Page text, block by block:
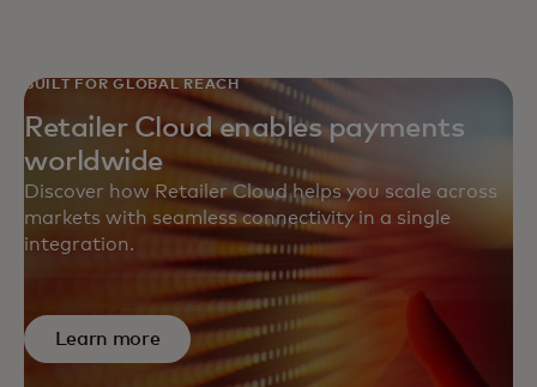
BUILT FOR GLOBAL REACH
Retailer Cloud enables payments
worldwide
Discover how Retailer Cloud helps you scale across
markets with seamless connectivity in a single
integration.
Learn more